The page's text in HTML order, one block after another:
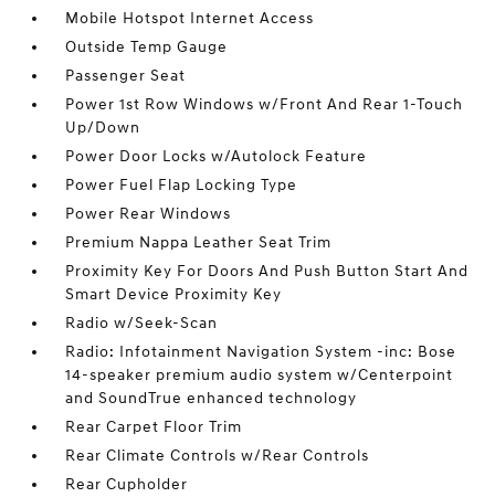
Mobile Hotspot Internet Access
Outside Temp Gauge
Passenger Seat
Power 1st Row Windows w/Front And Rear 1-Touch
Up/Down
Power Door Locks w/Autolock Feature
Power Fuel Flap Locking Type
Power Rear Windows
Premium Nappa Leather Seat Trim
Proximity Key For Doors And Push Button Start And
Smart Device Proximity Key
Radio w/Seek-Scan
Radio: Infotainment Navigation System -inc: Bose
14-speaker premium audio system w/Centerpoint
and SoundTrue enhanced technology
Rear Carpet Floor Trim
Rear Climate Controls w/Rear Controls
Rear Cupholder